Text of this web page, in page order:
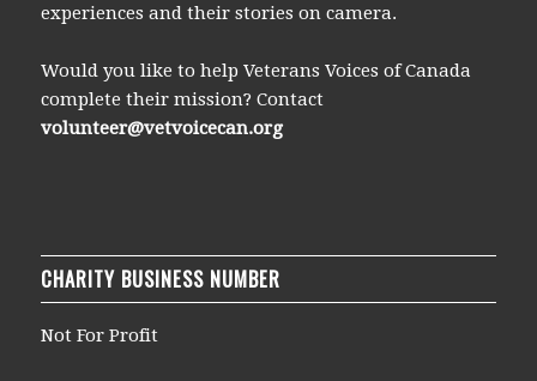
experiences and their stories on camera.
Would you like to help Veterans Voices of Canada
complete their mission? Contact
volunteer@vetvoicecan.org
CHARITY BUSINESS NUMBER
Not For Profit